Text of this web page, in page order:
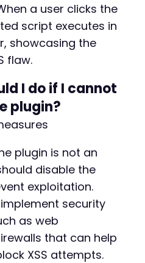
a user clicks the
script executes in
showcasing the
flaw.
I do if I cannot
plugin?
plugin is not an
disable the
exploitation.
security
as web
that can help
XSS attempts.